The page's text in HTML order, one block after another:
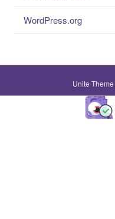
WordPress.org
Unite Theme